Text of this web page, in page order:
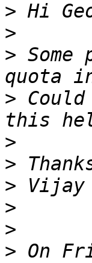
>
>
>
>
>
>
>
>
>
> On